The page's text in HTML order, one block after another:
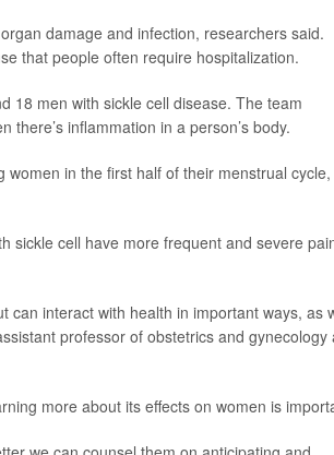
damage and infection, researchers said.
that people often require hospitalization.
18 men with sickle cell disease. The team
inflammation in a person’s body.
in the first half of their menstrual cycle,
sickle cell have more frequent and severe
can interact with health in important ways, as
professor of obstetrics and gynecology
more about its effects on women is